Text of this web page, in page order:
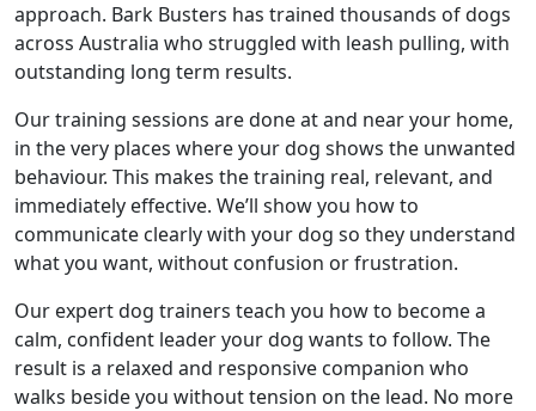
approach. Bark Busters has trained thousands of dogs
across Australia who struggled with leash pulling, with
outstanding long term results.
Our training sessions are done at and near your home,
in the very places where your dog shows the unwanted
behaviour. This makes the training real, relevant, and
immediately effective. We’ll show you how to
communicate clearly with your dog so they understand
what you want, without confusion or frustration.
Our expert dog trainers teach you how to become a
calm, confident leader your dog wants to follow. The
result is a relaxed and responsive companion who
walks beside you without tension on the lead. No more